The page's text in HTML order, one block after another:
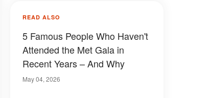
READ ALSO
5 Famous People Who Haven't
Attended the Met Gala in
Recent Years – And Why
May 04, 2026